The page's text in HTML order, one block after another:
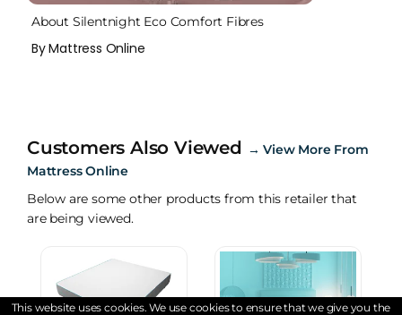
About Silentnight Eco Comfort Fibres
By Mattress Online
Customers Also Viewed →View More From
Mattress Online
Below are some other products from this retailer that
are being viewed.
This website uses cookies. We use cookies to ensure that we give you the